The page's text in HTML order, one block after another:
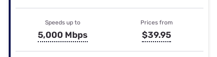
Speeds up to
5,000 Mbps
Prices from
$39.95